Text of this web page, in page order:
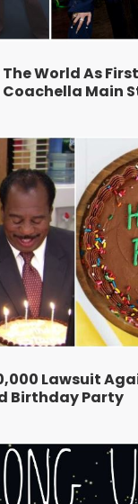
World As
Main
Lawsuit
Birthday Party